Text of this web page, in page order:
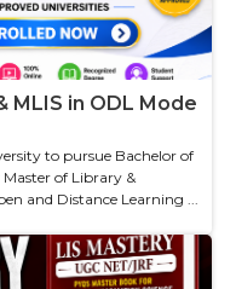
MLIS in ODL Mode
to pursue Bachelor of
of Library &
and Distance Learning ...